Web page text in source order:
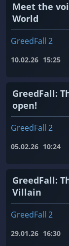
Meet the
World
GreedFall 2
10.02.26 15:25
GreedFall:
open!
GreedFall 2
05.02.26 10:24
GreedFall:
Villain
GreedFall 2
29.01.26 16:30